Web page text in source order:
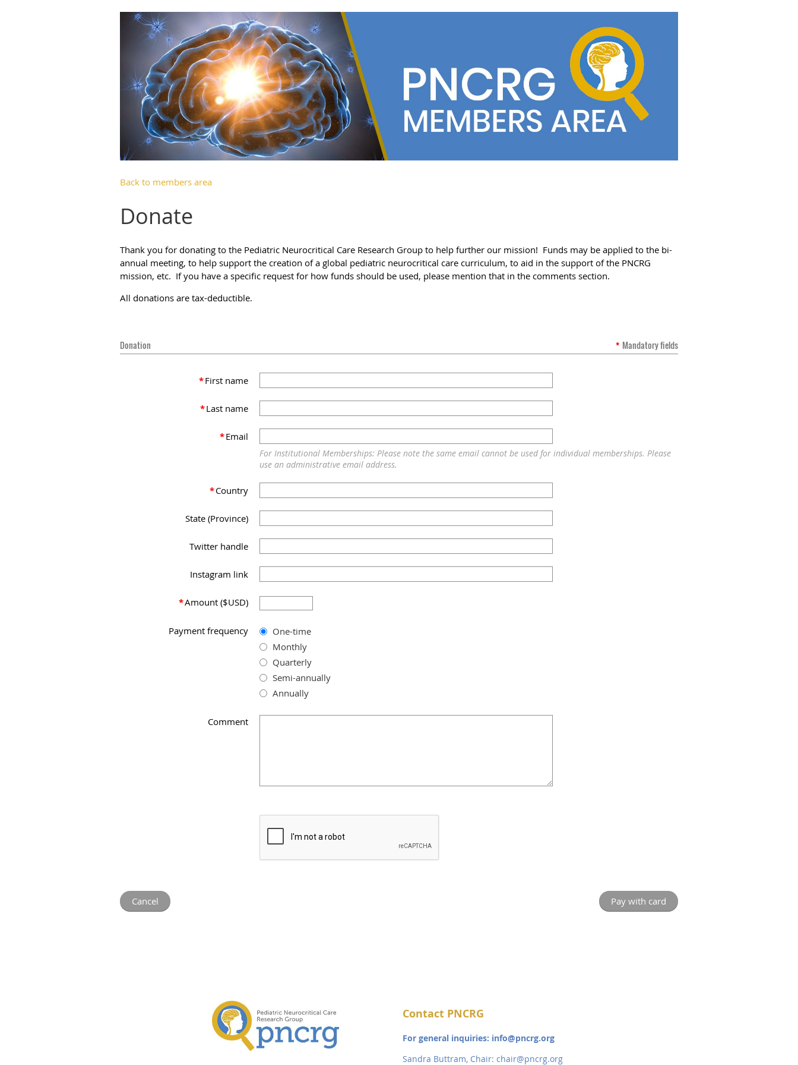
Back to members area
Donate
Thank you for donating to the Pediatric Neurocritical Care Research Group to help further our mission! Funds may be applied to the bi-
annual meeting, to help support the creation of a global pediatric neurocritical care curriculum, to aid in the support of the PNCRG
mission, etc. If you have a specific request for how funds should be used, please mention that in the comments section.
All donations are tax-deductible.
Donation * Mandatory fields
*First name
*Last name
*Email
For Institutional Memberships: Please note the same email cannot be used for individual memberships. Please
use an administrative email address.
*Country
State (Province)
Twitter handle
Instagram link
*Amount ($USD)
Payment frequency
One-time
Monthly
Quarterly
Semi-annually
Annually
Comment
Contact PNCRG
For general inquiries: info@pncrg.org
Sandra Buttram, Chair: chair@pncrg.org